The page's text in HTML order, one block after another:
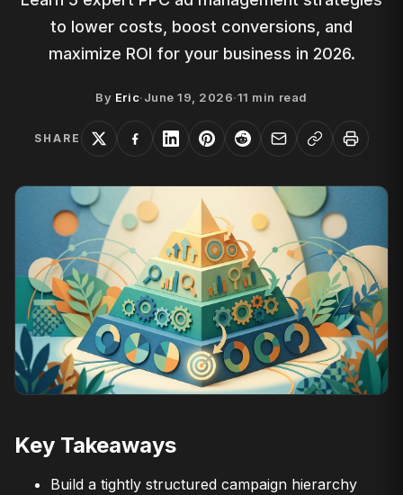
to lower costs, boost conversions, and
maximize ROI for your business in 2026.
By Eric·June 19, 2026·11 min read
SHARE
Key Takeaways
Build a tightly structured campaign hierarchy